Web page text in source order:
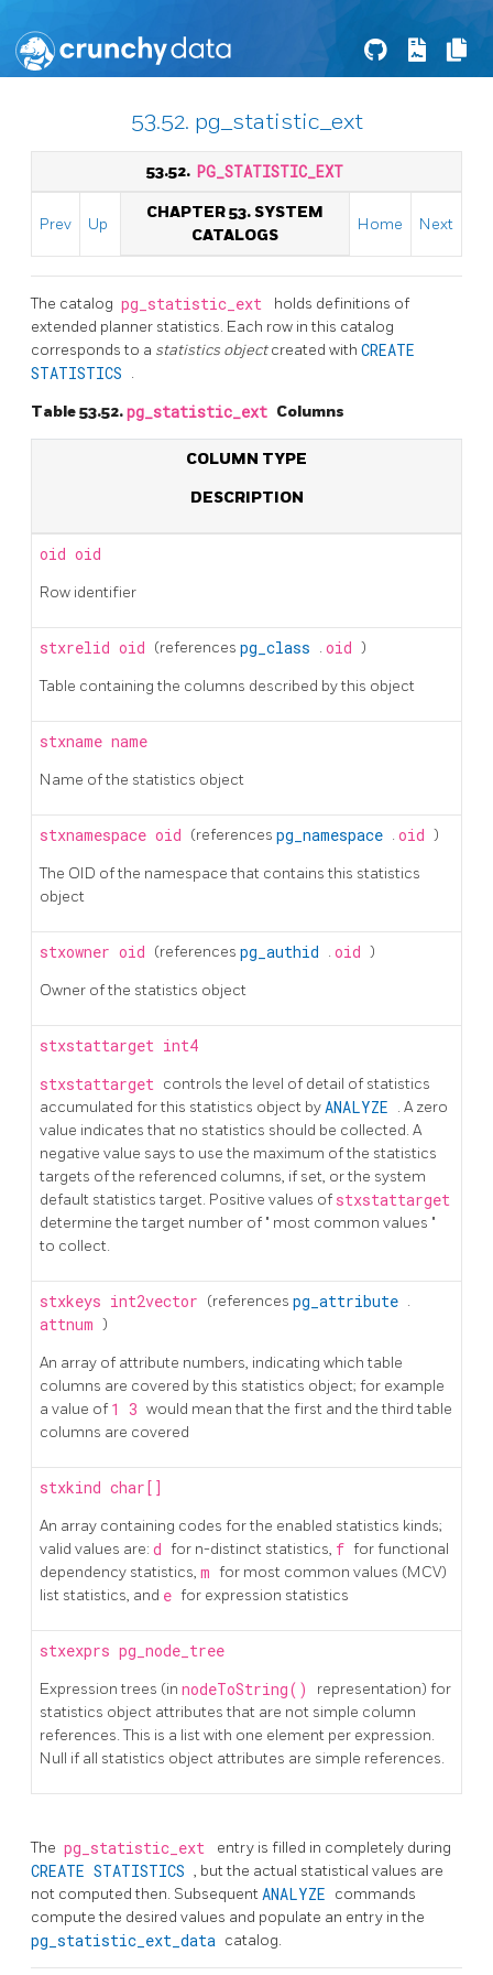
53.52. pg_statistic_ext
53.52. PG_STATISTIC_EXT
Prev Up
CHAPTER 53. SYSTEM
CATALOGS
Home Next
The catalog pg_statistic_ext
holds definitions of
extended planner statistics. Each row in this catalog
corresponds to a statistics objectcreated with CREATE
STATISTICS .
Table 53.52.pg_statistic_ext Columns
COLUMN TYPE
DESCRIPTION
oid oid
Row identifier
stxrelid oid (references pg_class . oid )
Table containing the columns described by this object
stxname name
Name of the statistics object
stxnamespace oid (references pg_namespace . oid )
The OID of the namespace that contains this statistics
object
stxowner oid (references pg_authid . oid )
Owner of the statistics object
stxstattarget int4
stxstattarget controls the level of detail of statistics
accumulated for this statistics object byANALYZE . A zero
value indicates that no statistics should be collected. A
negative value says to use the maximum of the statistics
targets of the referenced columns, if set, or the system
default statistics target. Positive values of stxstattarget
determine the target number of " most common values "
to collect.
stxkeys int2vector (references pg_attribute .
attnum )
An array of attribute numbers, indicating which table
columns are covered by this statistics object; for example
a value of 1 3 would mean that the first and the third table
columns are covered
stxkind char[]
An array containing codes for the enabled statistics kinds;
valid values are: d for n-distinct statistics, f for functional
dependency statistics, m for most common values (MCV)
list statistics, and e for expression statistics
stxexprs pg_node_tree
Expression trees (in nodeToString() representation) for
statistics object attributes that are not simple column
references. This is a list with one element per expression.
Null if all statistics object attributes are simple references.
The pg_statistic_ext entry is filled in completely during
CREATE STATISTICS , but the actual statistical values are
not computed then. Subsequent ANALYZE commands
compute the desired values and populate an entry in the
pg_statistic_ext_data catalog.